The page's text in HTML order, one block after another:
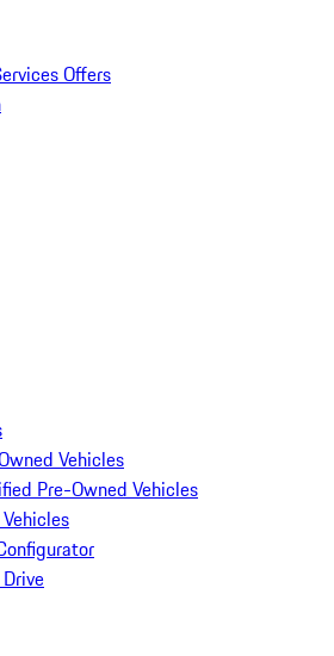
Offers
Vehicles
Pre-Owned Vehicles